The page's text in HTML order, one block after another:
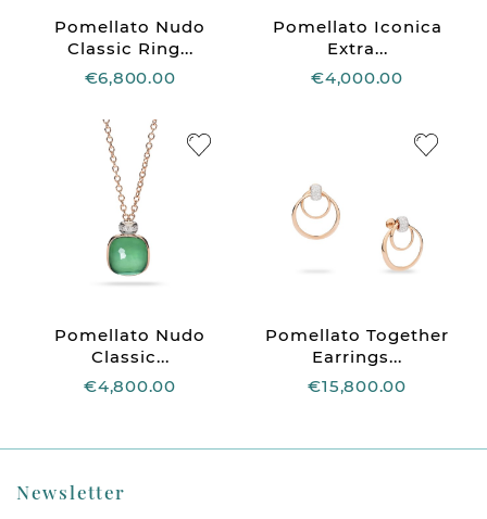
Pomellato Nudo
Classic Ring...
€6,800.00
Pomellato Iconica
Extra...
€4,000.00
Pomellato Nudo
Classic...
€4,800.00
Pomellato Together
Earrings...
€15,800.00
Newsletter